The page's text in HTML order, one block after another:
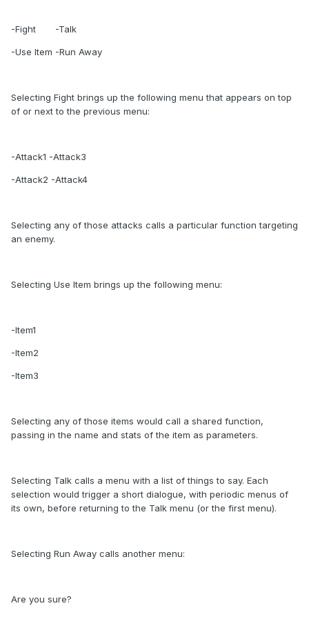
-Fight -Talk
-Use Item -Run Away
Selecting Fight brings up the following menu that appears on top
of or next to the previous menu:
-Attack1 -Attack3
-Attack2 -Attack4
Selecting any of those attacks calls a particular function targeting
an enemy.
Selecting Use Item brings up the following menu:
-Item1
-Item2
-Item3
Selecting any of those items would call a shared function,
passing in the name and stats of the item as parameters.
Selecting Talk calls a menu with a list of things to say. Each
selection would trigger a short dialogue, with periodic menus of
its own, before returning to the Talk menu (or the first menu).
Selecting Run Away calls another menu:
Are you sure?